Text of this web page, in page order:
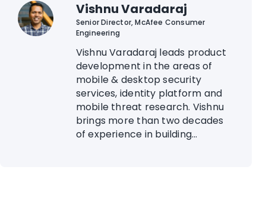
Vishnu Varadaraj
Senior Director, McAfee Consumer
Engineering
Vishnu Varadaraj leads product
development in the areas of
mobile & desktop security
services, identity platform and
mobile threat research. Vishnu
brings more than two decades
of experience in building...